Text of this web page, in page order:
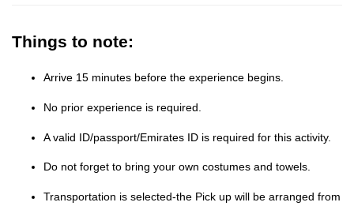
Things to note:
Arrive 15 minutes before the experience begins.
No prior experience is required.
A valid ID/passport/Emirates ID is required for this activity.
Do not forget to bring your own costumes and towels.
Transportation is selected-the Pick up will be arranged from